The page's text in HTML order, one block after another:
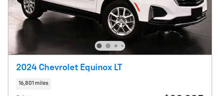
2024 Chevrolet Equinox LT
16,801 miles